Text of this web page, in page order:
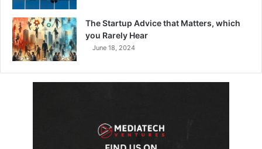
The Startup Advice that Matters, which
you Rarely Hear
June 18, 2024